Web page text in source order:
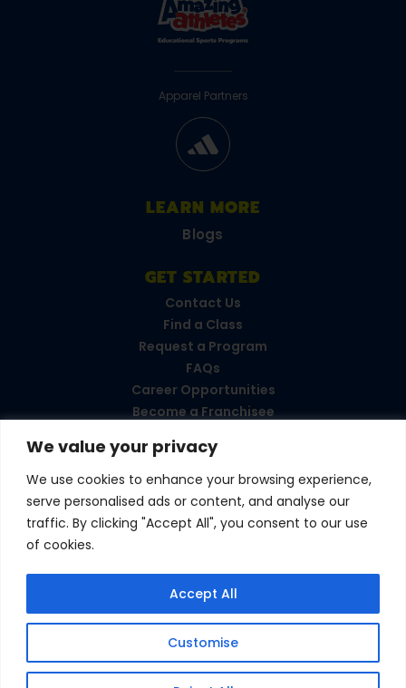
We value your privacy
We use cookies to enhance your browsing experience,
serve personalised ads or content, and analyse our
traffic. By clicking "Accept All", you consent to our use
of cookies.
Customise
Accept All
Apparel Partners
LEARN MORE
Blogs
GET STARTED
Contact Us
Find a Class
Request a Program
FAQs
Career Opportunities
Become a Franchisee
CONNECT WITH US
Love your experience?
Leave a review!
© 2026 Amazing Athletes•All Rights Reserved
Privacy Policy • Terms & Conditions